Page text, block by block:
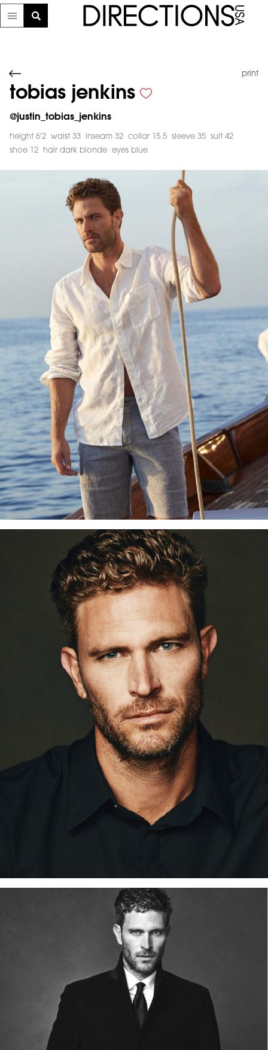
print
tobias jenkins
@justin_tobias_jenkins
height 6'2 waist 33 inseam 32 collar 15.5 sleeve 35
suit 42
shoe 12
hair dark blonde eyes blue